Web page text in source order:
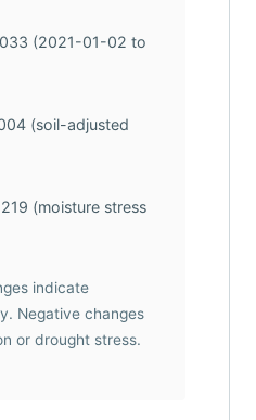
(2021-01-02 to
(soil-adjusted
(moisture stress
indicate
Negative changes
or drought stress.